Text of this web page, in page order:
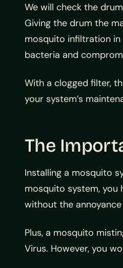
We will check the
Giving the drum the
mosquito infiltration
bacteria and
With a clogged filter,
your system’s
The
Installing a mosquito
mosquito system, you
without the
Plus, a mosquito
Virus. However, you